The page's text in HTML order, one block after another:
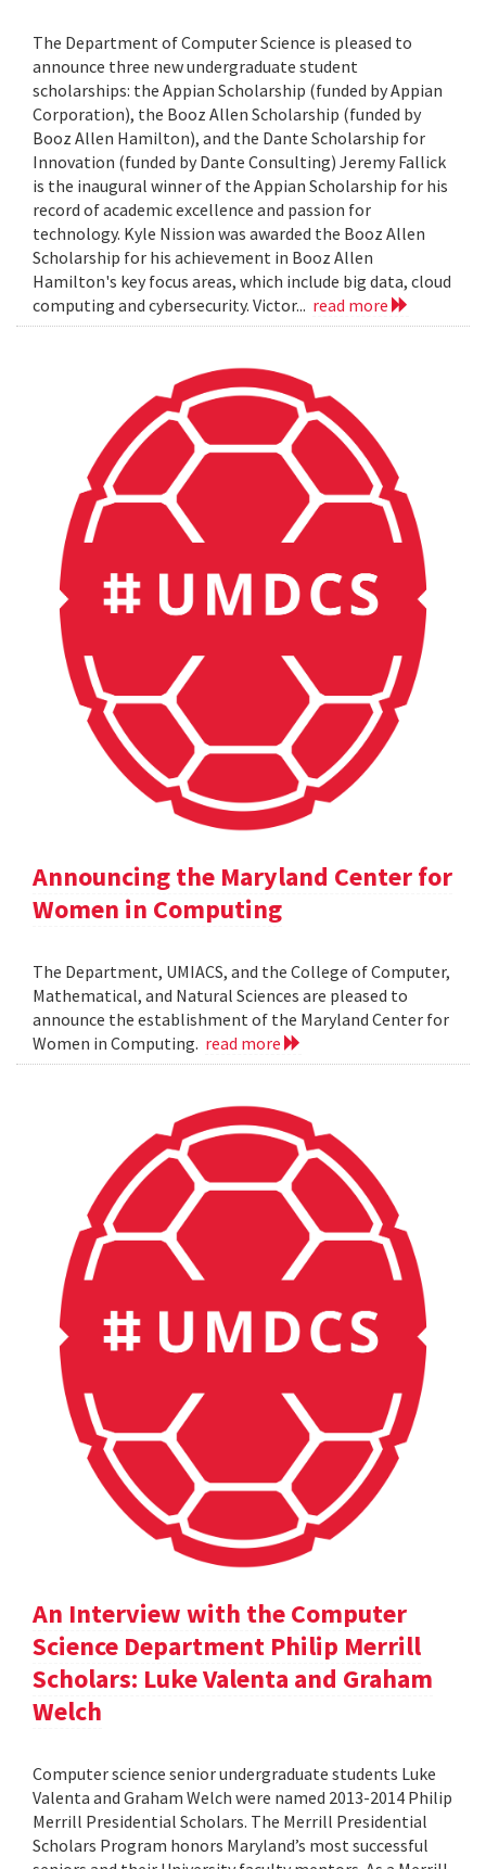
The Department of Computer Science is pleased to
announce three new undergraduate student
scholarships: the Appian Scholarship (funded by Appian
Corporation), the Booz Allen Scholarship (funded by
Booz Allen Hamilton), and the Dante Scholarship for
Innovation (funded by Dante Consulting) Jeremy Fallick
is the inaugural winner of the Appian Scholarship for his
record of academic excellence and passion for
technology. Kyle Nission was awarded the Booz Allen
Scholarship for his achievement in Booz Allen
Hamilton's key focus areas, which include big data, cloud
computing and cybersecurity. Victor... read more
Announcing the Maryland Center for
Women in Computing
The Department, UMIACS, and the College of Computer,
Mathematical, and Natural Sciences are pleased to
announce the establishment of the Maryland Center for
Women in Computing. read more
An Interview with the Computer
Science Department Philip Merrill
Scholars: Luke Valenta and Graham
Welch
Computer science senior undergraduate students Luke
Valenta and Graham Welch were named 2013-2014 Philip
Merrill Presidential Scholars. The Merrill Presidential
Scholars Program honors Maryland’s most successful